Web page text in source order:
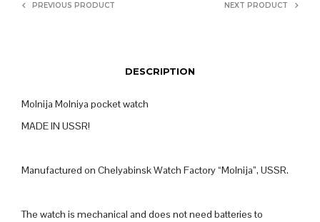
PREVIOUS PRODUCT NEXT PRODUCT
DESCRIPTION
Molnija Molniya pocket watch
MADE IN USSR!
Manufactured on Chelyabinsk Watch Factory “Molnija”, USSR.
The watch is mechanical and does not need batteries to